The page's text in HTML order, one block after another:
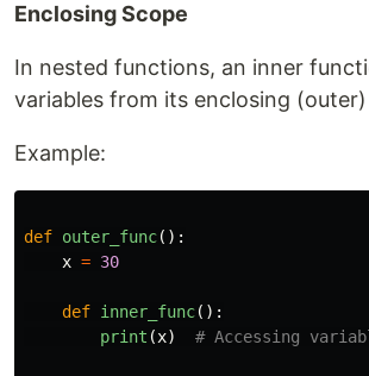
Enclosing Scope
In nested functions, an inner
variables from its enclosing
Example:
def outer_func():
x = 30
def inner_func():
print (x)